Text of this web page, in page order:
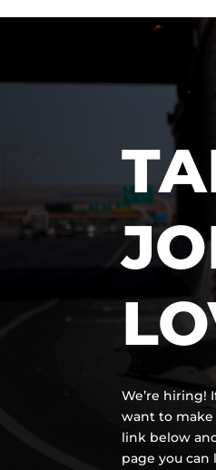
We’re hiring!
want to
link below
page you